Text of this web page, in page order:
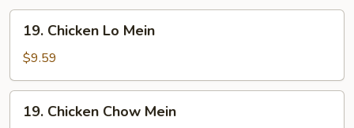
Chicken
Lo
Mein
19. Chicken Lo Mein
$9.59
Chicken
19. Chicken Chow Mein